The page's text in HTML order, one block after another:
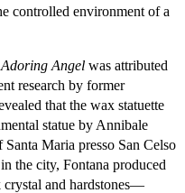
controlled environment of a
Adoring Angel was attributed
research by former
that the wax statuette
statue by Annibale
Maria presso San Celso
the city, Fontana produced
crystal and hardstones—